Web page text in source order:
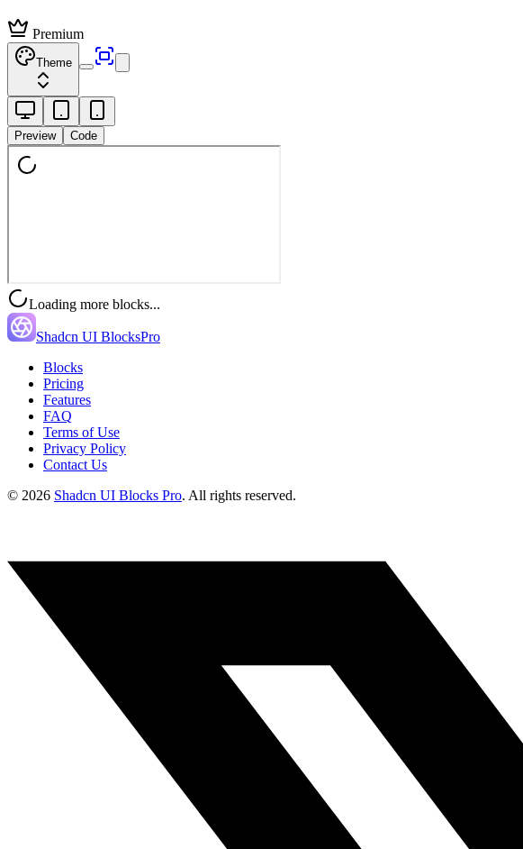
Premium
Theme
Preview Code
Loading more blocks...
Shadcn UI BlocksPro
Blocks
Pricing
Features
FAQ
Terms of Use
Privacy Policy
Contact Us
© 2026 Shadcn UI Blocks Pro. All rights reserved.